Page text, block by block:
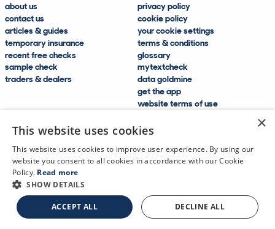
about us
contact us
articles & guides
temporary insurance
recent free checks
sample check
traders & dealers
privacy policy
cookie policy
your cookie settings
terms & conditions
glossary
mytextcheck
data goldmine
get the app
website terms of use
help and FAQs
CDL Vehicle Information Services Ltd
©2009—2025
×
This website uses cookies
This website uses cookies to improve user experience. By using our
website you consent to all cookies in accordance with our Cookie
Policy. Read more
SHOW DETAILS
ACCEPT ALL DECLINE ALL